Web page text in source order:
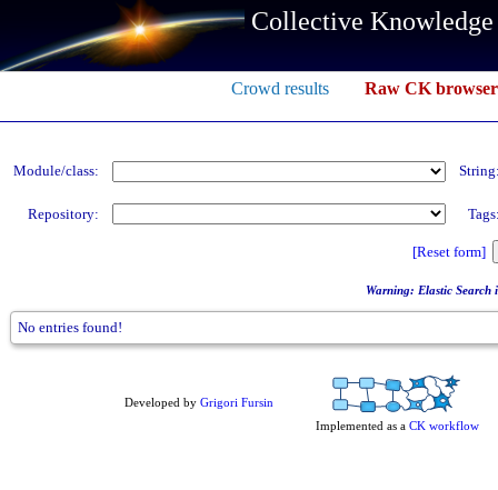
Collective
Crowd results Raw CK browser
Module/class:
Repository:
[Reset form]
Warning: Elastic Search
No entries found!
Developed by Grigori Fursin
Implemented as a CK workflow